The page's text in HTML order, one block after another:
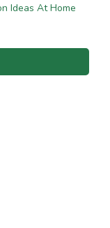
Ideas At Home